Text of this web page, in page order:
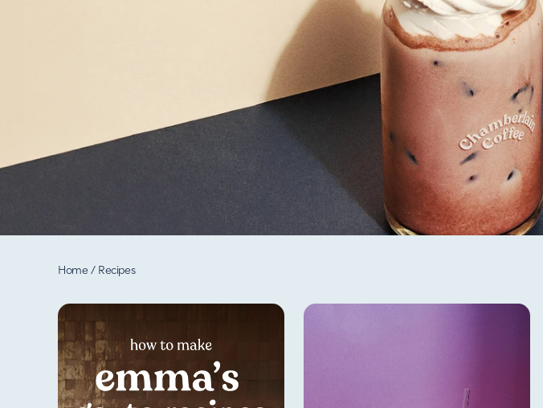
Home / Recipes